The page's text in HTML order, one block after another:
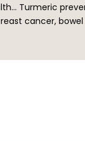
Turmeric
cancer,